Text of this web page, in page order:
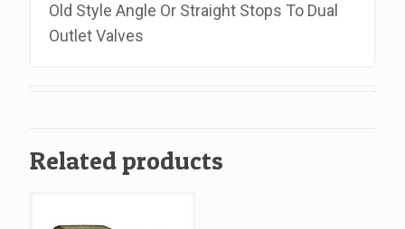
1/2
Comp
Old Style Angle Or Straight Stops To Dual
Outlet Valves
Related products